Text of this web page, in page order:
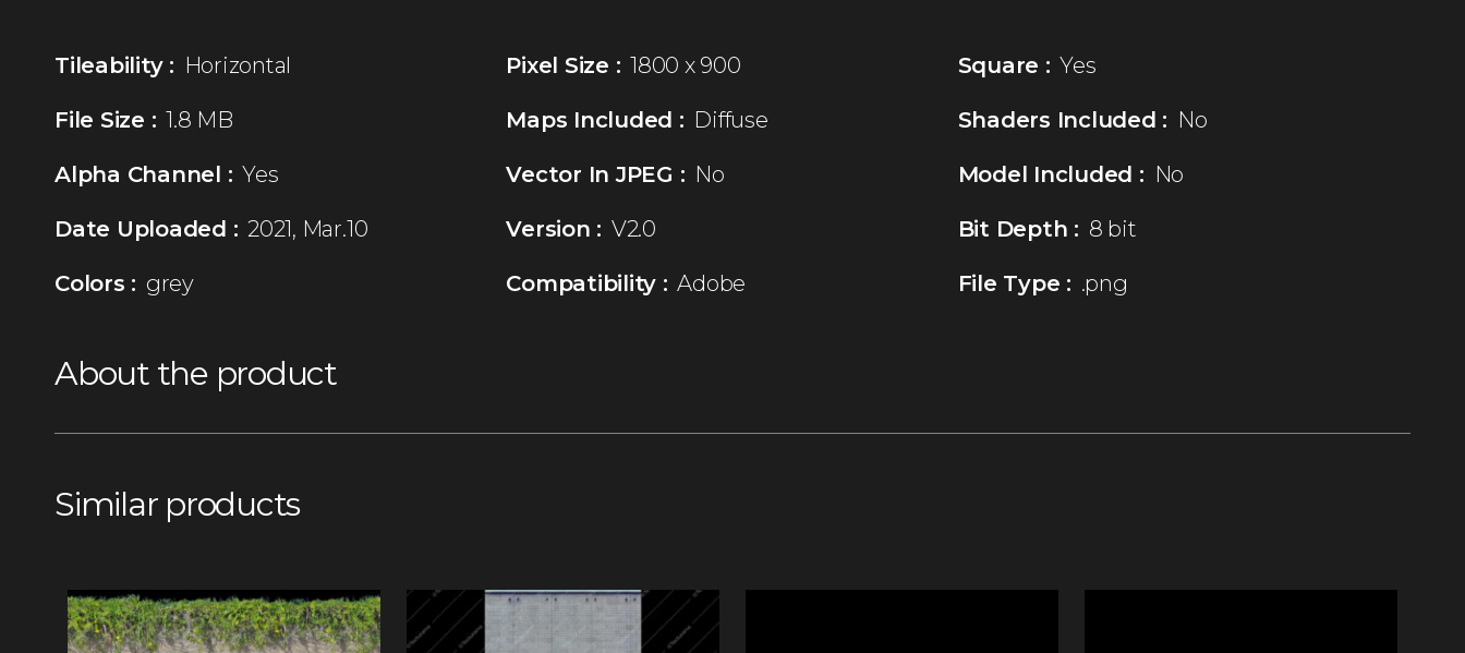
Tileability : Horizontal Pixel Size : 1800 x 900 Square : Yes
File Size : 1.8 MB Maps Included : Diffuse Shaders Included : No
Alpha Channel : Yes Vector In JPEG : No Model Included : No
Date Uploaded : 2021, Mar.10 Version : V2.0 Bit Depth : 8 bit
Colors : grey Compatibility : Adobe File Type : .png
About the product
Similar products